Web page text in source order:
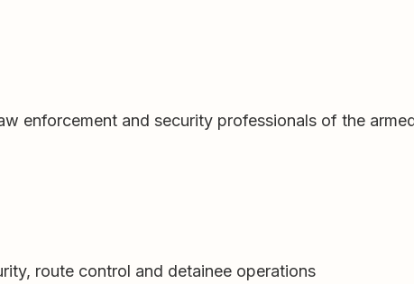
enforcement and security professionals of the
route control and detainee operations